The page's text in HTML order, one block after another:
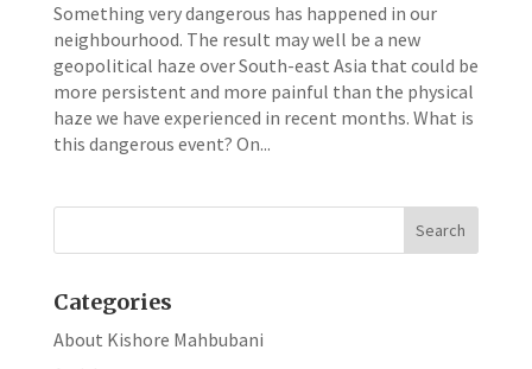
Something very dangerous has happened in our
neighbourhood. The result may well be a new
geopolitical haze over South-east Asia that could be
more persistent and more painful than the physical
haze we have experienced in recent months. What is
this dangerous event? On...
Categories
About Kishore Mahbubani